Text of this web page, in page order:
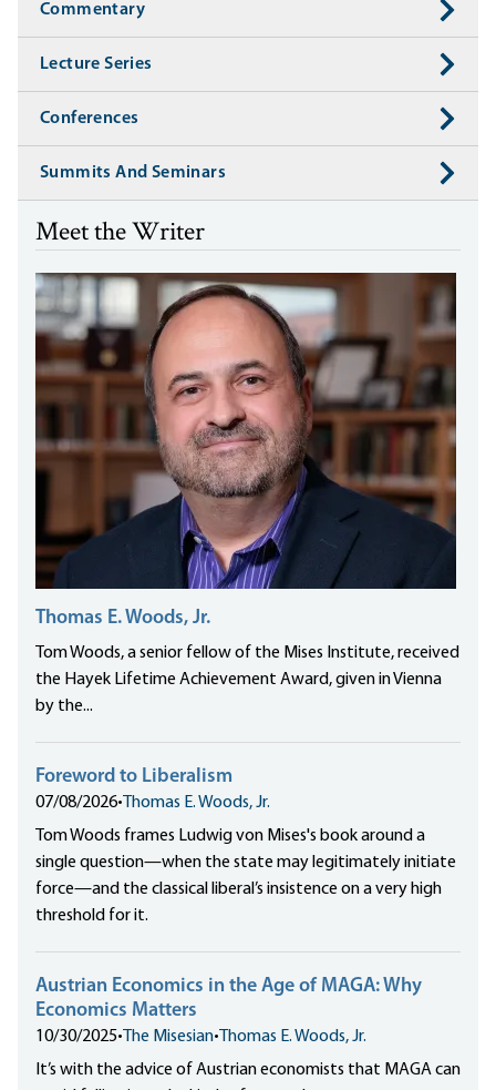
Commentary
Lecture Series
Conferences
Summits And Seminars
Meet the Writer
Thomas E. Woods, Jr.
Tom Woods, a senior fellow of the Mises Institute, received
the Hayek Lifetime Achievement Award, given in Vienna
by the...
Foreword to Liberalism
07/08/2026• Thomas E. Woods, Jr.
Tom Woods frames Ludwig von Mises's book around a
single question—when the state may legitimately initiate
force—and the classical liberal’s insistence on a very high
threshold for it.
Austrian Economics in the Age of MAGA: Why
Economics Matters
10/30/2025• The Misesian• Thomas E. Woods, Jr.
It’s with the advice of Austrian economists that MAGA can